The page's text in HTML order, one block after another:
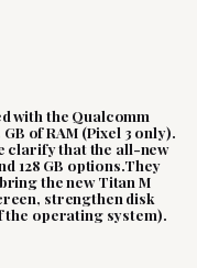
with the Qualcomm
of RAM (Pixel 3 only).
clarify that the all-new
128 GB options.They
the new Titan M
strengthen disk
operating system).